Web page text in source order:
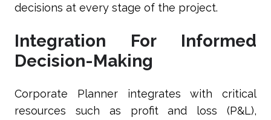
decisions at every stage of the project.
Integration For Informed
Decision-Making
Corporate Planner integrates with critical
resources such as profit and loss (P&L),